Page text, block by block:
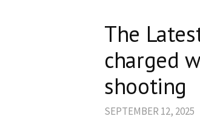
The
charged
shooting
SEPTEMBER 12, 2025